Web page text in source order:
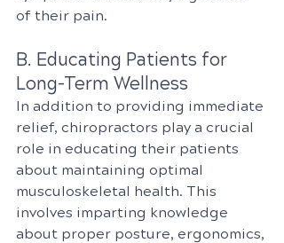
of their pain.
B. Educating Patients for
Long-Term Wellness
In addition to providing immediate
relief, chiropractors play a crucial
role in educating their patients
about maintaining optimal
musculoskeletal health. This
involves imparting knowledge
about proper posture, ergonomics,